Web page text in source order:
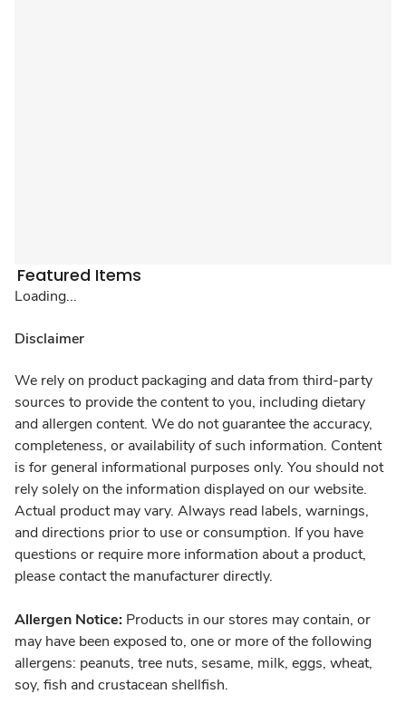
Featured Items
Loading...
Disclaimer
We rely on product packaging and data from third-party
sources to provide the content to you, including dietary
and allergen content. We do not guarantee the accuracy,
completeness, or availability of such information. Content
is for general informational purposes only. You should not
rely solely on the information displayed on our website.
Actual product may vary. Always read labels, warnings,
and directions prior to use or consumption. If you have
questions or require more information about a product,
please contact the manufacturer directly.
Allergen Notice: Products in our stores may contain, or
may have been exposed to, one or more of the following
allergens: peanuts, tree nuts, sesame, milk, eggs, wheat,
soy, fish and crustacean shellfish.